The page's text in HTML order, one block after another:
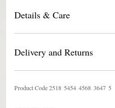
Details & Care
Delivery and Returns
Product Code2518 5454 4568 3647 5